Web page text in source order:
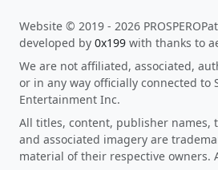
Website © 2019 - 2026
developed by 0x199 with thanks to
We are not affiliated, associated,
or in any way officially connected to
Entertainment Inc.
All titles, content, publisher names,
and associated imagery are
material of their respective owners.